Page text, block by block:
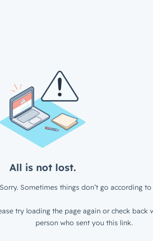
All is not lost.
Sorry. Sometimes things don’t go according to
try loading the page again or check back
person who sent you this link.